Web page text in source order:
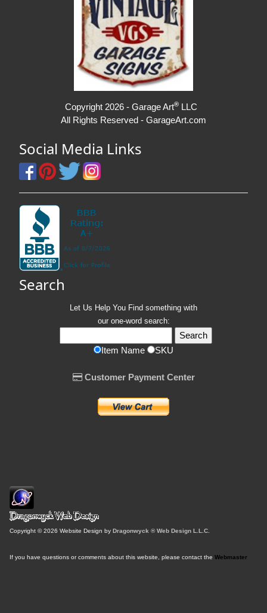
Copyright 2026 - Garage Art® LLC
All Rights Reserved - GarageArt.com
Social Media Links
Search
Let Us Help You Find something with
our one-word search:
Item Name SKU
Customer Payment Center
Copyright © 2026 Website Design by Dragonwyck ® Web Design L.L.C.
If you have questions or comments about this website, please contact the Webmaster